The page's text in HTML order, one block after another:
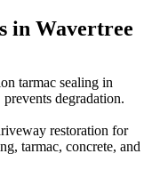
in Wavertree
tarmac sealing in
degradation.
restoration for
tarmac, concrete, and